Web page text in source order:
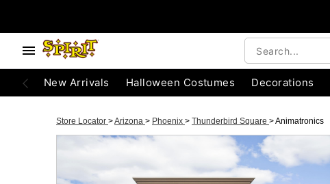
New Arrivals Halloween Costumes Decorations
Store Locator >Arizona > Phoenix > Thunderbird Square >Animatronics